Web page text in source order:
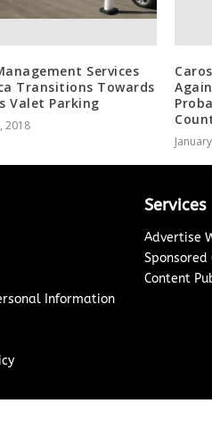
Services
Transitions Towards
Valet Parking
2018
Information
Services
Advertise
Sponsored
Content